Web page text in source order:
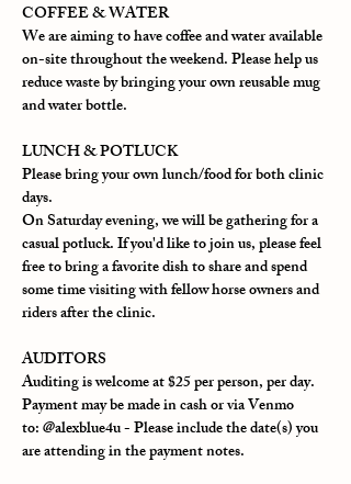
COFFEE & WATER
We are aiming to have coffee and water available
on-site throughout the weekend. Please help us
reduce waste by bringing your own reusable mug
and water bottle.
LUNCH & POTLUCK
Please bring your own lunch/food for both clinic
days.
On Saturday evening, we will be gathering for a
casual potluck. If you'd like to join us, please feel
free to bring a favorite dish to share and spend
some time visiting with fellow horse owners and
riders after the clinic.
AUDITORS
Auditing is welcome at $25 per person, per day.
Payment may be made in cash or via Venmo
to: @alexblue4u - Please include the date(s) you
are attending in the payment notes.